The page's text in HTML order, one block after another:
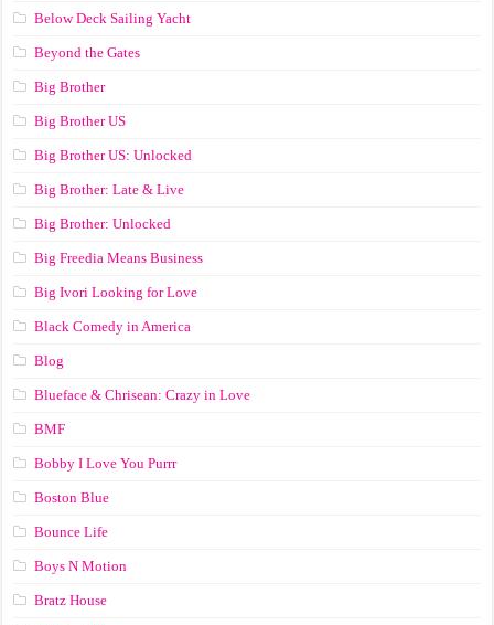
Below Deck Sailing Yacht
Beyond the Gates
Big Brother
Big Brother US
Big Brother US: Unlocked
Big Brother: Late & Live
Big Brother: Unlocked
Big Freedia Means Business
Big Ivori Looking for Love
Black Comedy in America
Blog
Blueface & Chrisean: Crazy in Love
BMF
Bobby I Love You Purrr
Boston Blue
Bounce Life
Boys N Motion
Bratz House